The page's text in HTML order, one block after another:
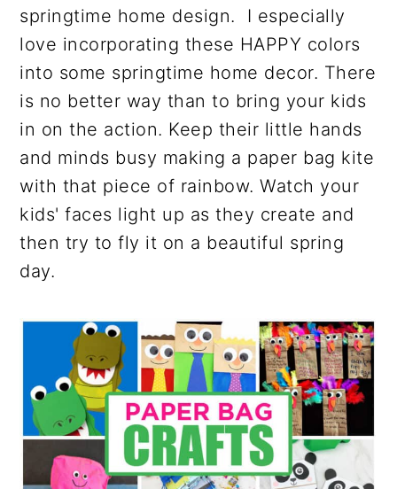
springtime home design. I especially
love incorporating these HAPPY colors
into some springtime home decor. There
is no better way than to bring your kids
in on the action. Keep their little hands
and minds busy making a paper bag kite
with that piece of rainbow. Watch your
kids' faces light up as they create and
then try to fly it on a beautiful spring
day.